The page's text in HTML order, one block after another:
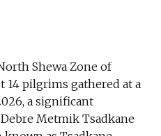
Shewa Zone of
14 pilgrims gathered at a
a significant
Metmik Tsadkane